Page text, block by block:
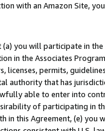
with an Amazon Site,
you will participate in
in the Associates
licenses, permits,
authority that has
able to enter into
of participating in
in this Agreement, (e)